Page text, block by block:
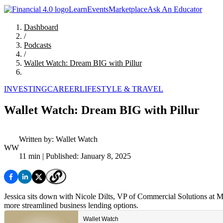
LearnEventsMarketplaceAsk An Educator
Dashboard
/
Podcasts
/
Wallet Watch: Dream BIG with Pillur
INVESTINGCAREERLIFESTYLE & TRAVEL
Wallet Watch: Dream BIG with Pillur
WW
Written by: Wallet Watch
11 min | Published: January 8, 2025
Jessica sits down with Nicole Dilts, VP of Commercial Solutions at
more streamlined business lending options.